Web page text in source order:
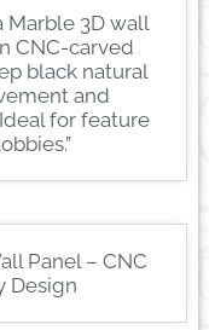
Marble 3D wall
CNC-carved
black natural
and
for feature
Panel – CNC
Design